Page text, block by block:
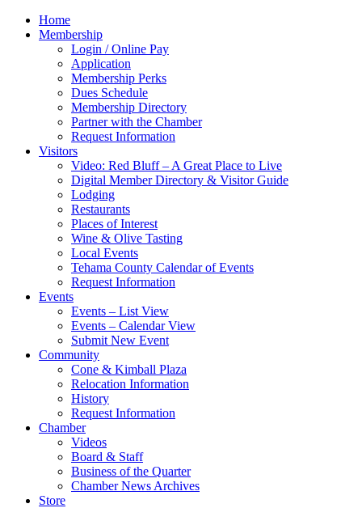
Home
Membership
Login / Online Pay
Application
Membership Perks
Dues Schedule
Membership Directory
Partner with the Chamber
Request Information
Visitors
Video: Red Bluff – A Great Place to Live
Digital Member Directory & Visitor Guide
Lodging
Restaurants
Places of Interest
Wine & Olive Tasting
Local Events
Tehama County Calendar of Events
Request Information
Events
Events – List View
Events – Calendar View
Submit New Event
Community
Cone & Kimball Plaza
Relocation Information
History
Request Information
Chamber
Videos
Board & Staff
Business of the Quarter
Chamber News Archives
Store